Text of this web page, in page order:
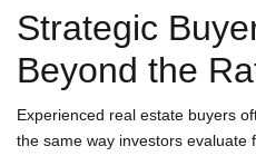
Strategic
Beyond the
Experienced real estate buyers
the same way investors evaluate